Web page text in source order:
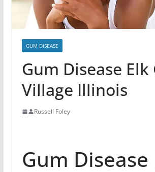
GUM DISEASE
Gum Disease Elk
Village Illinois
Russell Foley
Gum Disease